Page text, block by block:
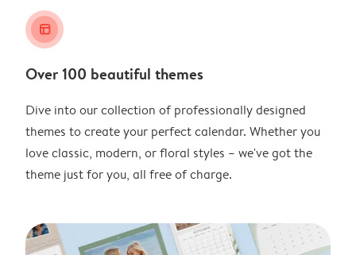
layout_alt
Over 100 beautiful themes
Dive into our collection of professionally designed
themes to create your perfect calendar. Whether you
love classic, modern, or floral styles – we've got the
theme just for you, all free of charge.